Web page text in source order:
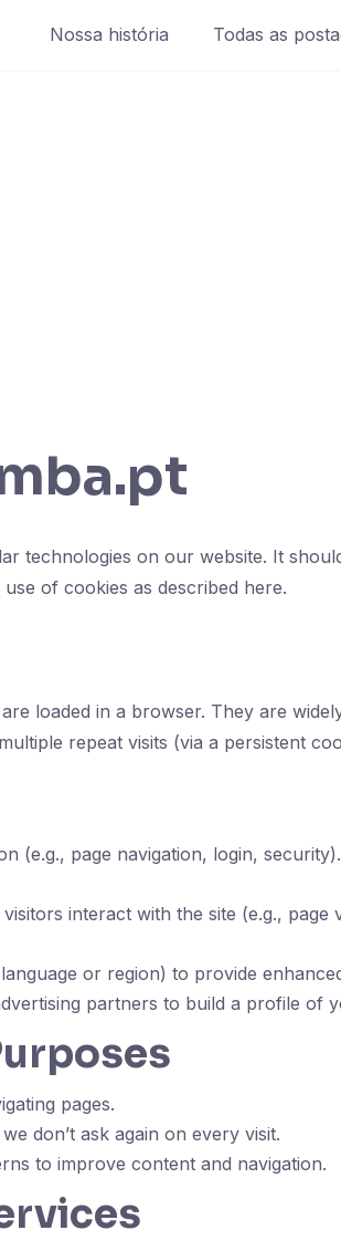
Nossa história Todas as
technologies on our website. It
of cookies as described here.
loaded in a browser. They are
repeat visits (via a persistent
(e.g., page navigation, login,
interact with the site (e.g.,
or region) to provide
partners to build a profile of
pages.
don’t ask again on every visit.
to improve content and navigation.